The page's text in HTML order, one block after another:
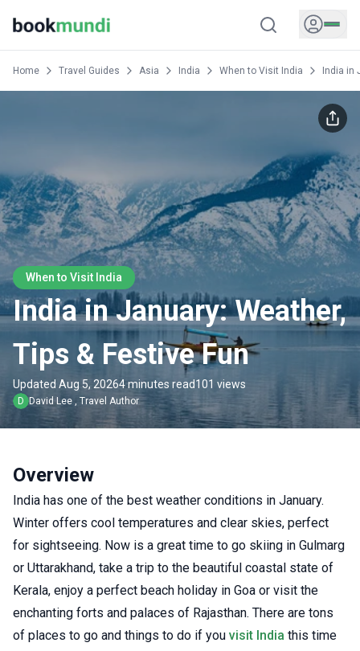
Home Travel Guides Asia India When to Visit India India in
When to Visit India
India in January: Weather,
Tips & Festive Fun
Updated Aug 5, 20264 minutes read101 views
D David Lee , Travel Author
Overview
India has one of the best weather conditions in January.
Winter offers cool temperatures and clear skies, perfect
for sightseeing. Now is a great time to go skiing in Gulmarg
or Uttarakhand, take a trip to the beautiful coastal state of
Kerala, enjoy a perfect beach holiday in Goa or visit the
enchanting forts and palaces of Rajasthan. There are tons
of places to go and things to do if you visit India this time